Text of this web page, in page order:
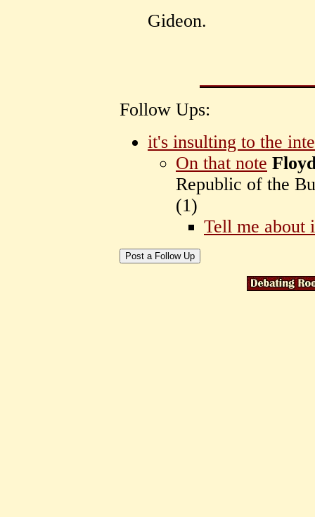
Gideon.
Follow Ups:
it's insulting to the
On that note
Republic of the
(1)
Tell me about